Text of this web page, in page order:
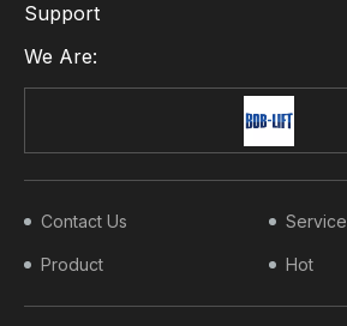
Support
We Are:
Contact Us Service
Product Hot